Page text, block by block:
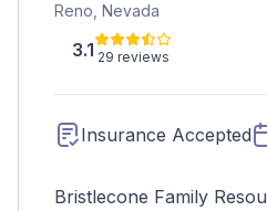
Reno, Nevada
3.1 29 reviews
Insurance Accepted
Bristlecone Family